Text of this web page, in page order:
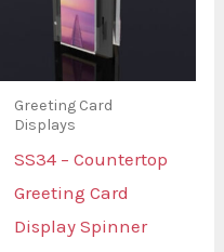
Greeting Card
Displays
SS34 – Countertop
Greeting Card
Display Spinner